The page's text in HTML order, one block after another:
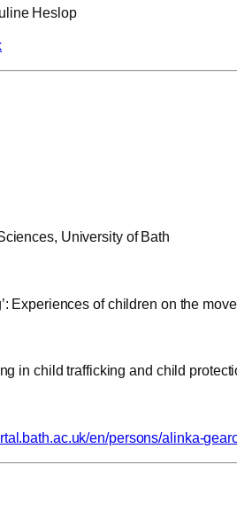
Heslop
University of Bath
Experiences of children on the move
in child trafficking and child
en/persons/alinka-